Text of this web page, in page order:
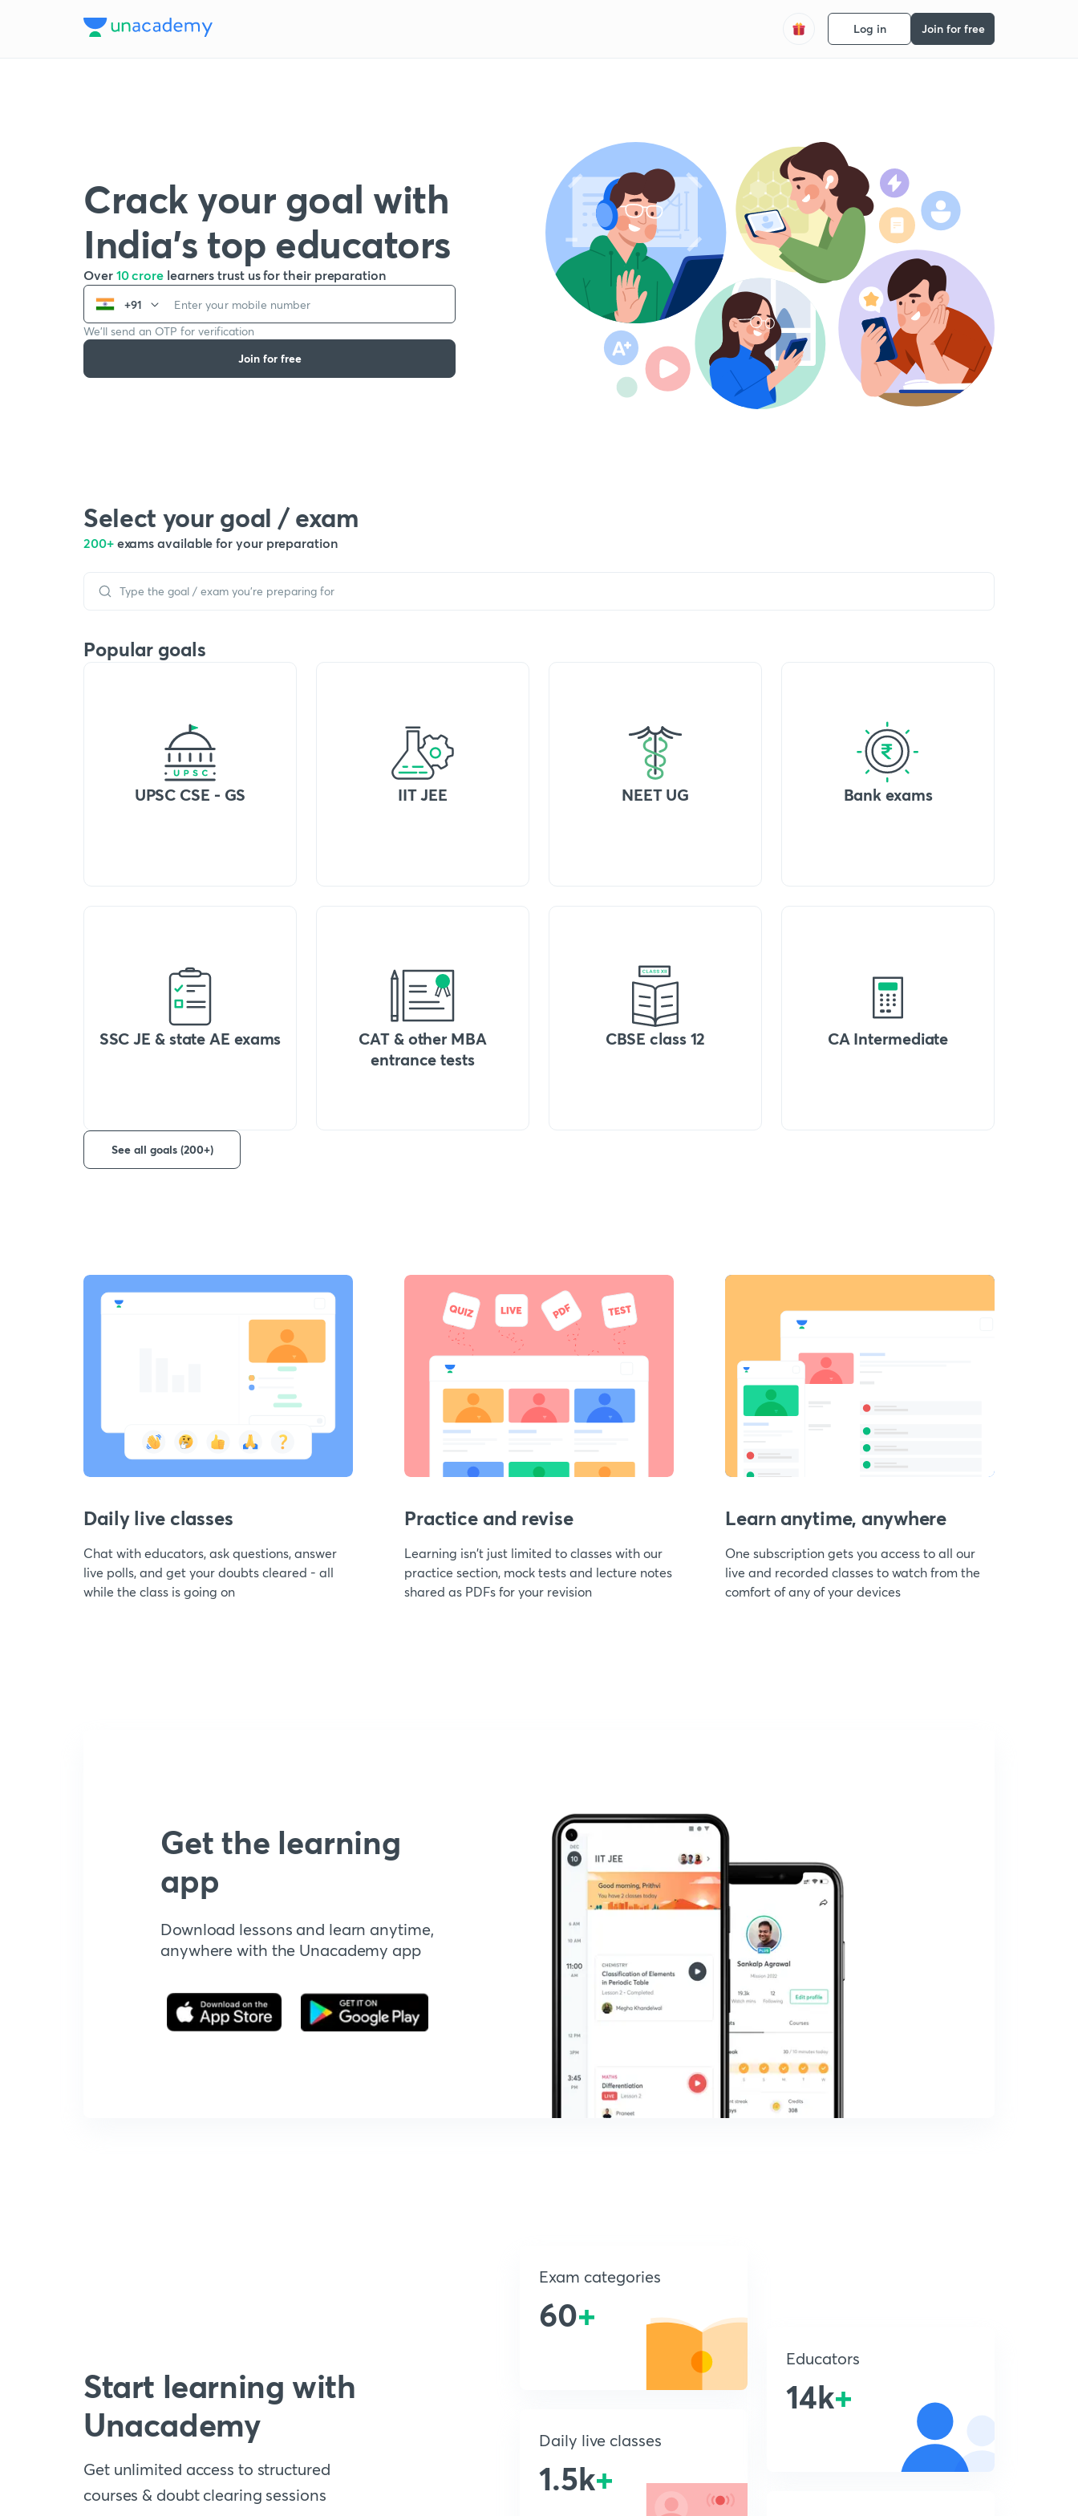
Log in Join for free
Crack your goal with
India’s top educators
Over 10 crore learners trust us for their preparation
+91
We’ll send an OTP for verification
Join for free
Select your goal / exam
200+ exams available for your preparation
Popular goals
UPSC CSE - GS IIT JEE NEET UG Bank exams
SSC JE & state AE exams
CAT & other MBA
entrance tests
CBSE class 12 CA Intermediate
See all goals (200+)
Daily live classes
Chat with educators, ask questions, answer
live polls, and get your doubts cleared - all
while the class is going on
Practice and revise
Learning isn't just limited to classes with our
practice section, mock tests and lecture notes
shared as PDFs for your revision
Learn anytime, anywhere
One subscription gets you access to all our
live and recorded classes to watch from the
comfort of any of your devices
Get the learning
app
Download lessons and learn anytime,
anywhere with the Unacademy app
Start learning with
Unacademy
Get unlimited access to structured
courses & doubt clearing sessions
Exam categories
60+
Daily live classes
1.5k+
Educators
14k+